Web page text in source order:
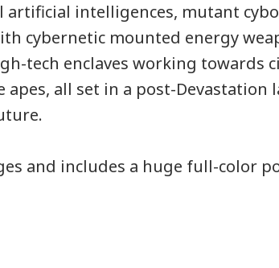
intelligences, mutant
cybernetic mounted energy
tech enclaves working towards
apes, all set in a post-Devastation
and includes a huge full-color